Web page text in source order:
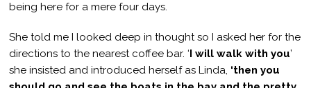
being here for a mere four days.
She told me I looked deep in thought so I asked her for the
directions to the nearest coffee bar. ‘ I will walk with you’
she insisted and introduced herself as Linda, ‘then you